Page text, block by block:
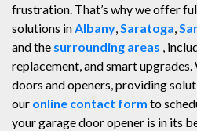
frustration. That’s why we offer
solutions inAlbany,Saratoga,
and the surrounding areas ,
replacement, and smart
doors and openers, providing
our online contact form to
your garage door opener is in its